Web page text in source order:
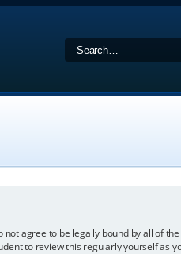
not agree to be legally bound by all of
to review this regularly yourself as